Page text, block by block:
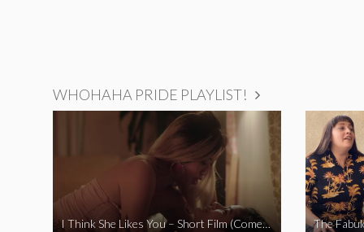
WHOHAHA PRIDE PLAYLIST!
I Think She Likes You – Short Film (Comedy)